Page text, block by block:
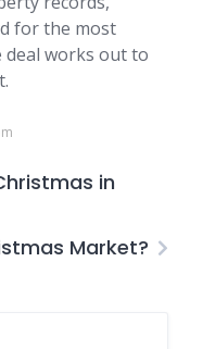
for the most
deal works out to
in
Market?